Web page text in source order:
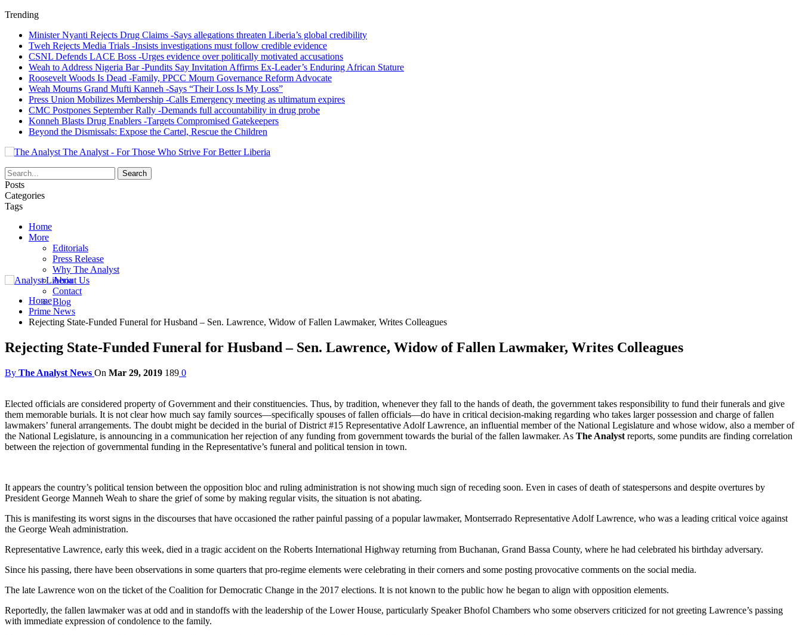
Trending
Minister Nyanti Rejects Drug Claims -Says allegations threaten Liberia’s global credibility
Tweh Rejects Media Trials -Insists investigations must follow credible evidence
CSNL Defends LACE Boss -Urges evidence over politically motivated accusations
Weah to Address Nigeria Bar -Pundits Say Invitation Affirms Ex-Leader’s Enduring African Stature
Roosevelt Woods Is Dead -Family, PPCC Mourn Governance Reform Advocate
Weah Mourns Grand Mufti Kanneh -Says “Their Loss Is My Loss”
Press Union Mobilizes Membership -Calls Emergency meeting as ultimatum expires
CMC Postpones September Rally -Demands full accountability in drug probe
Konneh Blasts Drug Enablers -Targets Compromised Gatekeepers
Beyond the Dismissals: Expose the Cartel, Rescue the Children
The Analyst - For Those Who Strive For Better Liberia
Posts
Categories
Tags
Home
More
Editorials
Press Release
Why The Analyst
About Us
Contact
Blog
Home
Prime News
Rejecting State-Funded Funeral for Husband – Sen. Lawrence, Widow of Fallen Lawmaker, Writes Colleagues
Rejecting State-Funded Funeral for Husband – Sen. Lawrence, Widow of Fallen Lawmaker, Writes Colleagues
By The Analyst News On Mar 29, 2019 189 0
Elected officials are considered property of Government and their constituencies. Thus, by tradition, whenever they fall to the hands of death, the government takes responsibility to fund their funerals and give
them memorable burials. It is not clear how much say family sources—specifically spouses of fallen officials—do have in critical decision-making regarding who takes larger possession and charge of fallen
lawmakers’ funeral arrangements. The doubt might be decided in the burial of District #15 Representative Adolf Lawrence, an influential member of the National Legislature and whose widow, also a member of
the National Legislature, is announcing in a communication her rejection of any funding from government towards the burial of the fallen lawmaker. As The Analyst reports, some pundits are finding correlation
between the rejection of governmental funding in the Representative’s funeral and political tension in town.
It appears the country’s political tension between the opposition bloc and ruling administration is not showing much sign of receding soon. Even in cases of death of statespersons and despite overtures by
President George Manneh Weah to share the grief of some by making regular visits, the situation is not abating.
This is manifesting its worst signs in the discourses that have occasioned the rather painful passing of a popular lawmaker, Montserrado Representative Adolf Lawrence, who was a leading critical voice against
the George Weah administration.
Representative Lawrence, early this week, died in a tragic accident on the Roberts International Highway returning from Buchanan, Grand Bassa County, where he had celebrated his birthday adversary.
Since his passing, there have been observations in some quarters that pro-regime elements were celebrating in their corners and some posting provocative comments on the social media.
The late Lawrence won on the ticket of the Coalition for Democratic Change in the 2017 elections. It is not known to the public how he began to align with opposition elements.
Reportedly, the fallen lawmaker was at odd and in standoffs with the leadership of the Lower House, particularly Speaker Bhofol Chambers who some observers criticized for not greeting Lawrence’s passing
with immediate expression of condolence to the family.